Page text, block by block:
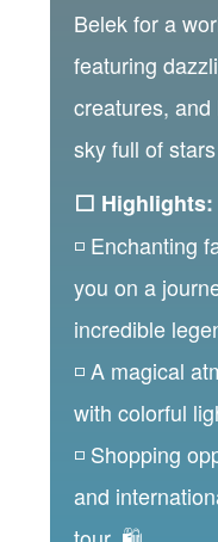
Belek for a
featuring
creatures,
sky full of
⬜ Highlights:
◽ Enchanting
you on a
incredible
◽ A magical
with colorful
◽ Shopping
and